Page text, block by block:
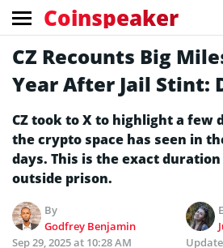
Coinspeaker
CZ Recounts Big
Year After Jail Stint:
CZ took to X to highlight a few
the crypto space has seen in
days. This is the exact
outside prison.
By
Godfrey Benjamin
Sep 29, 2025 at 10:28 AM